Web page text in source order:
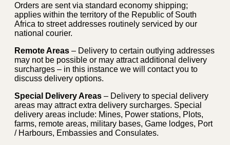
Orders are sent via standard economy shipping;
applies within the territory of the Republic of South
Africa to street addresses routinely serviced by our
national courier.
Remote Areas – Delivery to certain outlying addresses
may not be possible or may attract additional delivery
surcharges – in this instance we will contact you to
discuss delivery options.
Special Delivery Areas – Delivery to special delivery
areas may attract extra delivery surcharges. Special
delivery areas include: Mines, Power stations, Plots,
farms, remote areas, military bases, Game lodges, Port
/ Harbours, Embassies and Consulates.